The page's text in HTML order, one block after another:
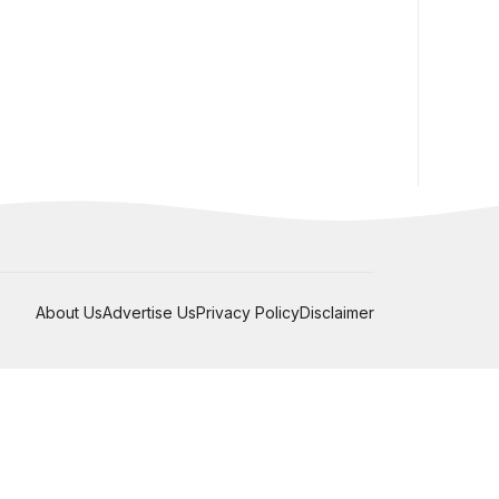
About UsAdvertise UsPrivacy PolicyDisclaimer